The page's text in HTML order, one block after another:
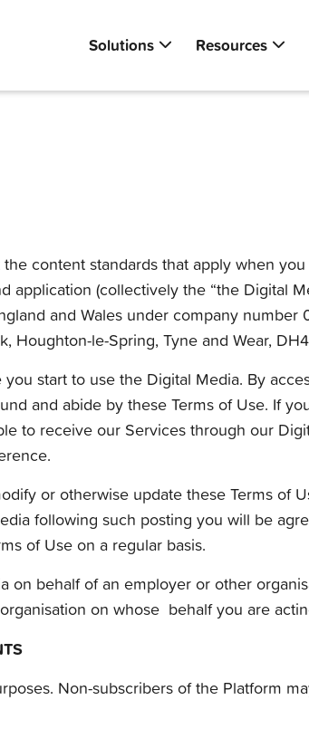
Solutions Resources
content standards that apply when
application (collectively the “the Digital
and Wales under company
Houghton-le-Spring, Tyne and Wear,
start to use the Digital Media. By
and abide by these Terms of Use. If
to receive our Services through our
or otherwise update these Terms of
following such posting you will be
of Use on a regular basis.
on behalf of an employer or other
on whose behalf you are
Non-subscribers of the Platform